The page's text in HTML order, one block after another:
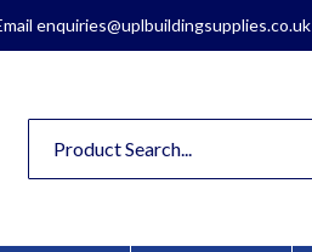
enquiries@uplbuildingsupplies.co.uk